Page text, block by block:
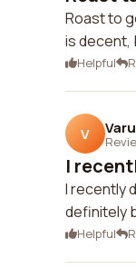
Roast to
is decent,
Helpful
V
I
I recently
definitely
Helpful